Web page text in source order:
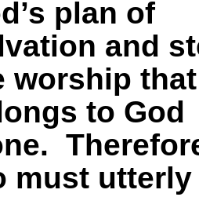
plan of
and
worship that
to God
must utterly